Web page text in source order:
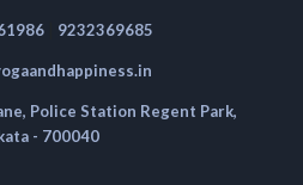
| 9232369685
Police Station Regent Park,
- 700040